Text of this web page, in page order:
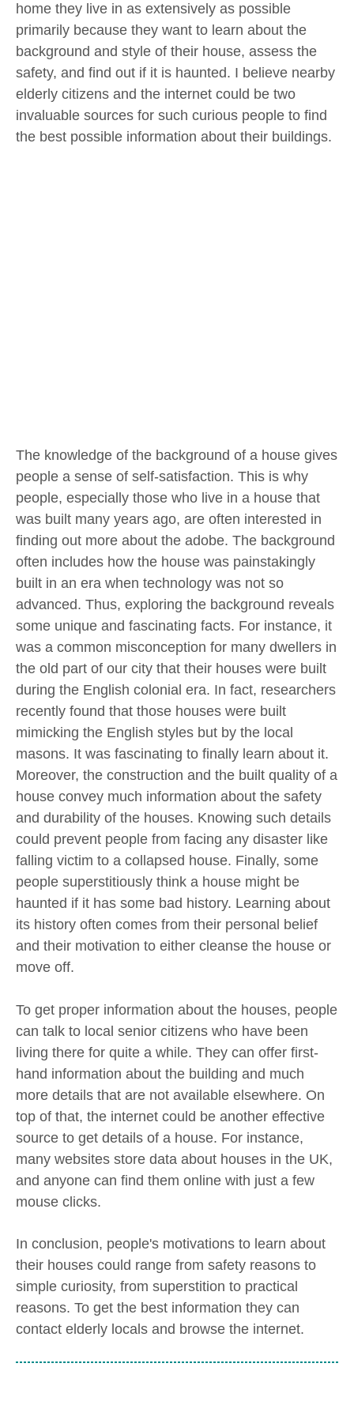
home they live in as extensively as possible
primarily because they want to learn about the
background and style of their house, assess the
safety, and find out if it is haunted. I believe nearby
elderly citizens and the internet could be two
invaluable sources for such curious people to find
the best possible information about their buildings.
The knowledge of the background of a house gives
people a sense of self-satisfaction. This is why
people, especially those who live in a house that
was built many years ago, are often interested in
finding out more about the adobe. The background
often includes how the house was painstakingly
built in an era when technology was not so
advanced. Thus, exploring the background reveals
some unique and fascinating facts. For instance, it
was a common misconception for many dwellers in
the old part of our city that their houses were built
during the English colonial era. In fact, researchers
recently found that those houses were built
mimicking the English styles but by the local
masons. It was fascinating to finally learn about it.
Moreover, the construction and the built quality of a
house convey much information about the safety
and durability of the houses. Knowing such details
could prevent people from facing any disaster like
falling victim to a collapsed house. Finally, some
people superstitiously think a house might be
haunted if it has some bad history. Learning about
its history often comes from their personal belief
and their motivation to either cleanse the house or
move off.
To get proper information about the houses, people
can talk to local senior citizens who have been
living there for quite a while. They can offer first-
hand information about the building and much
more details that are not available elsewhere. On
top of that, the internet could be another effective
source to get details of a house. For instance,
many websites store data about houses in the UK,
and anyone can find them online with just a few
mouse clicks.
In conclusion, people's motivations to learn about
their houses could range from safety reasons to
simple curiosity, from superstition to practical
reasons. To get the best information they can
contact elderly locals and browse the internet.